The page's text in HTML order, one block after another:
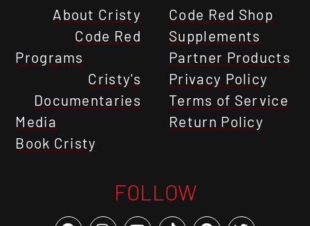
About Cristy
Code Red
Programs
Cristy's
Documentaries
Media
Book Cristy
Code Red Shop
Supplements
Partner Products
Privacy Policy
Terms of Service
Return Policy
FOLLOW